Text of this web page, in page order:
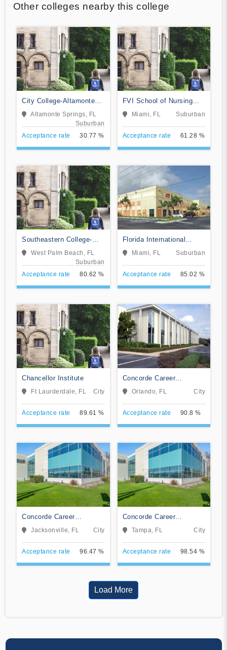
Other colleges nearby this college
City College-Altamonte
Springs
Altamonte Springs, FL
Suburban
Acceptance rate
30.77 %
FVI School of Nursing
and Technology
Miami, FL Suburban
Acceptance rate 61.28 %
Southeastern College-
West Palm Beach
West Palm Beach, FL
Suburban
Acceptance rate
80.62 %
Florida International
Training Institute
Miami, FL Suburban
Acceptance rate 85.02 %
Chancellor Institute
Ft Laurderdale, FL City
Acceptance rate 89.61 %
Concorde Career
Institute-Orlando
Orlando, FL City
Acceptance rate 90.8 %
Concorde Career
Institute-Jacksonville
Jacksonville, FL City
Acceptance rate 96.47 %
Concorde Career
Institute-Tampa
Tampa, FL City
Acceptance rate 98.54 %
Load More